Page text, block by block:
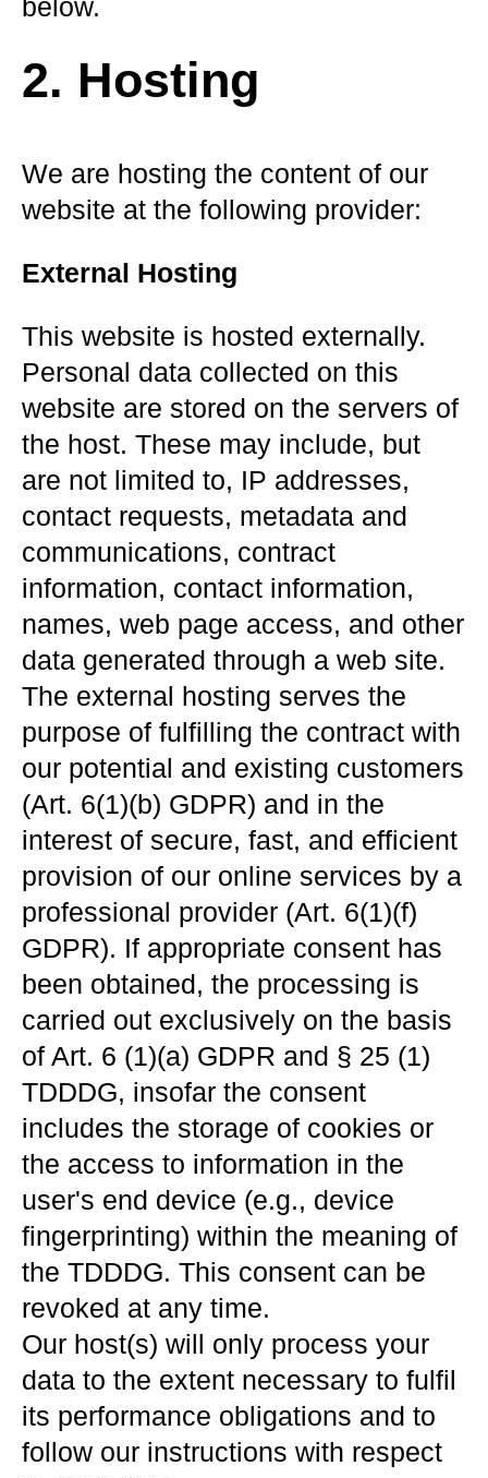
below.
2. Hosting
We are hosting the content of our
website at the following provider:
External Hosting
This website is hosted externally.
Personal data collected on this
website are stored on the servers of
the host. These may include, but
are not limited to, IP addresses,
contact requests, metadata and
communications, contract
information, contact information,
names, web page access, and other
data generated through a web site.
The external hosting serves the
purpose of fulfilling the contract with
our potential and existing customers
(Art. 6(1)(b) GDPR) and in the
interest of secure, fast, and efficient
provision of our online services by a
professional provider (Art. 6(1)(f)
GDPR). If appropriate consent has
been obtained, the processing is
carried out exclusively on the basis
of Art. 6 (1)(a) GDPR and § 25 (1)
TDDDG, insofar the consent
includes the storage of cookies or
the access to information in the
user's end device (e.g., device
fingerprinting) within the meaning of
the TDDDG. This consent can be
revoked at any time.
Our host(s) will only process your
data to the extent necessary to fulfil
its performance obligations and to
follow our instructions with respect